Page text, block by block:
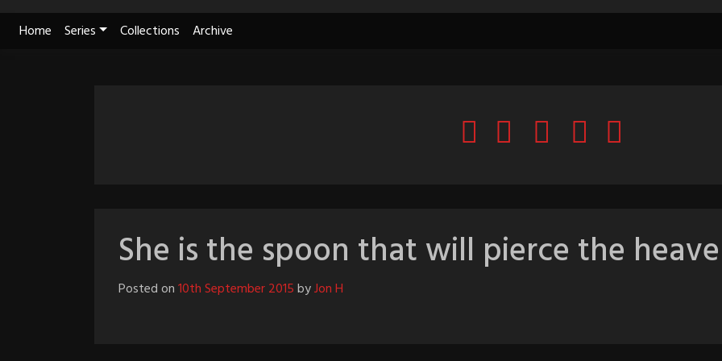
Home Series Collections Archive
She is the spoon that will pierce the
Posted on10th September 2015byJon H